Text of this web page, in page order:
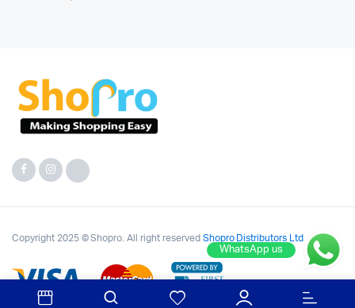
Copyright 2025 © Shopro. All right reserved Shopro Distributors Ltd
WhatsApp us